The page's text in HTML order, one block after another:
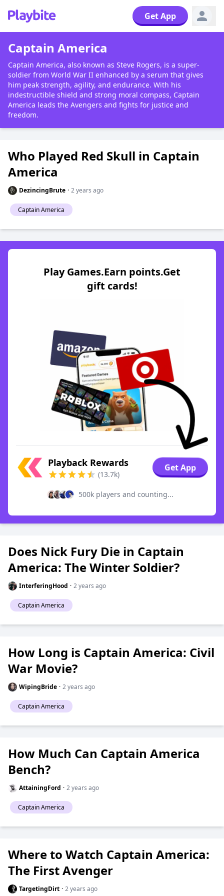
Get App
Captain America
Captain America, also known as Steve Rogers, is a super-
soldier from World War II enhanced by a serum that gives
him peak strength, agility, and endurance. With his
indestructible shield and strong moral compass, Captain
America leads the Avengers and fights for justice and
freedom.
Who Played Red Skull in Captain
America
DezincingBrute · 2 years ago
Captain America
Play Games.Earn points.Get
gift cards!
Playback Rewards
(13.7k)
Get App
500k players and counting...
Does Nick Fury Die in Captain
America: The Winter Soldier?
InterferingHood · 2 years ago
Captain America
How Long is Captain America: Civil
War Movie?
WipingBride · 2 years ago
Captain America
How Much Can Captain America
Bench?
AttainingFord · 2 years ago
Captain America
Where to Watch Captain America:
The First Avenger
TargetingDirt · 2 years ago